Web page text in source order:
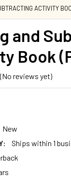
ACTIVITY
and
Book
(No reviews yet)
New
Ships within 1